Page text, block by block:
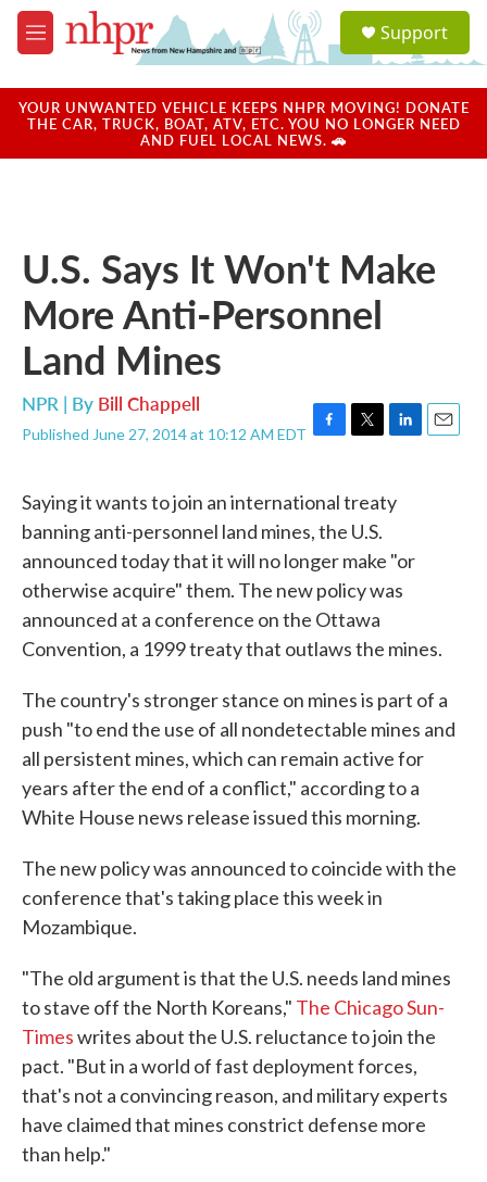
Skip to main content
M
e
u
a
u
Support
YOUR UNWANTED VEHICLE KEEPS NHPR MOVING! DONATE
THE CAR, TRUCK, BOAT, ATV, ETC. YOU NO LONGER NEED
AND FUEL LOCAL NEWS. 🚗
U.S. Says It Won't Make
More Anti-Personnel
Land Mines
NPR | By Bill Chappell
Published June 27, 2014 at 10:12 AM EDT F
e
b
o
o
T
t
t
e
r
L
k
I
E
Saying it wants to join an international treaty
banning anti-personnel land mines, the U.S.
announced today that it will no longer make "or
otherwise acquire" them. The new policy was
announced at a conference on the Ottawa
Convention, a 1999 treaty that outlaws the mines.
The country's stronger stance on mines is part of a
push "to end the use of all nondetectable mines and
all persistent mines, which can remain active for
years after the end of a conflict," according to a
White House news release issued this morning.
The new policy was announced to coincide with the
conference that's taking place this week in
Mozambique.
"The old argument is that the U.S. needs land mines
to stave off the North Koreans," The Chicago Sun-
Timeswrites about the U.S. reluctance to join the
pact. "But in a world of fast deployment forces,
that's not a convincing reason, and military experts
have claimed that mines constrict defense more
than help."